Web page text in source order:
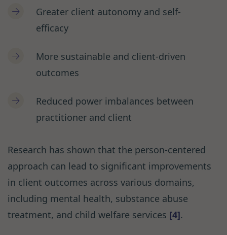
Greater client autonomy and self-
efficacy
More sustainable and client-driven
outcomes
Reduced power imbalances between
practitioner and client
Research has shown that the person-centered
approach can lead to significant improvements
in client outcomes across various domains,
including mental health, substance abuse
treatment, and child welfare services [4].